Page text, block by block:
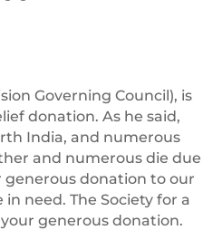
Governing Council), is
donation. As he said,
India, and numerous
and numerous die due
generous donation to our
need. The Society for a
generous donation.